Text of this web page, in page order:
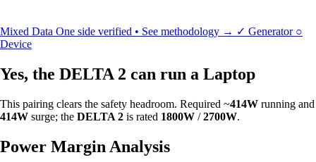
Mixed Data One side verified • See methodology → ✓ Generator ○
Device
Yes, the DELTA 2 can run a Laptop
This pairing clears the safety headroom. Required ~414W running and
414W surge; the DELTA 2 is rated 1800W /2700W.
Power Margin Analysis